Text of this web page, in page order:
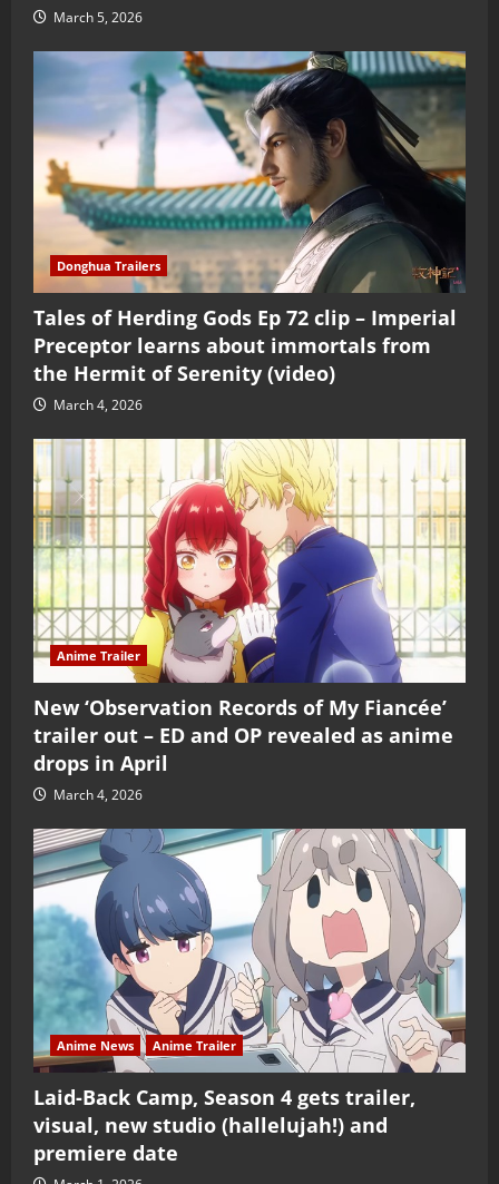
March 5, 2026
Donghua Trailers
Tales of Herding Gods Ep 72 clip – Imperial
Preceptor learns about immortals from
the Hermit of Serenity (video)
March 4, 2026
Anime Trailer
New ‘Observation Records of My Fiancée’
trailer out – ED and OP revealed as anime
drops in April
March 4, 2026
Anime News Anime Trailer
Laid-Back Camp, Season 4 gets trailer,
visual, new studio (hallelujah!) and
premiere date